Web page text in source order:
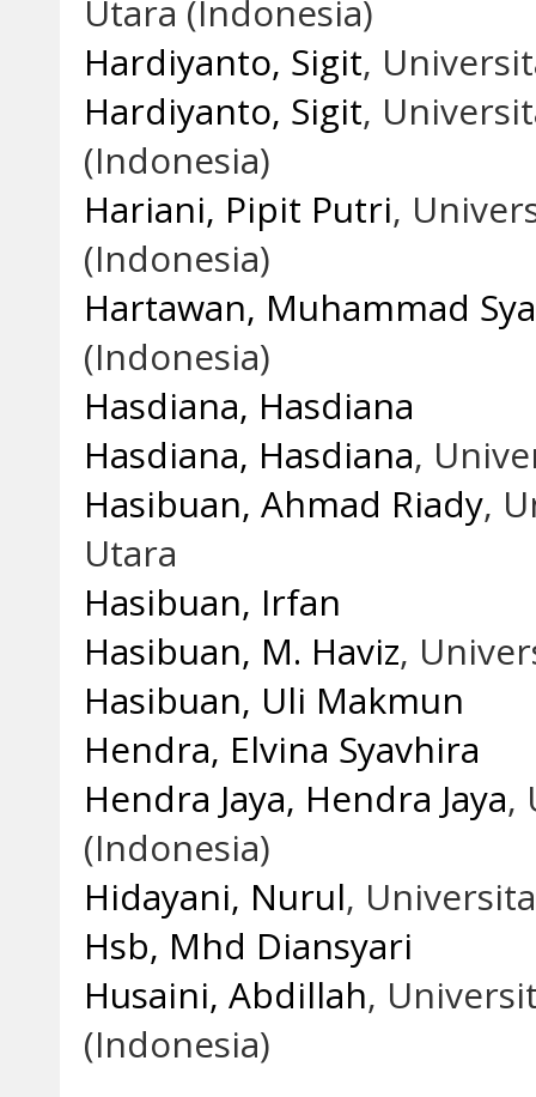
Utara (Indonesia)
Hardiyanto, Sigit,
Hardiyanto, Sigit,
(Indonesia)
Hariani, Pipit Putri,
(Indonesia)
Hartawan, Muhammad
(Indonesia)
Hasdiana, Hasdiana
Hasdiana, Hasdiana,
Hasibuan, Ahmad Riady,
Utara
Hasibuan, Irfan
Hasibuan, M. Haviz,
Hasibuan, Uli Makmun
Hendra, Elvina Syavhira
Hendra Jaya, Hendra Jaya,
(Indonesia)
Hidayani, Nurul,
Hsb, Mhd Diansyari
Husaini, Abdillah,
(Indonesia)